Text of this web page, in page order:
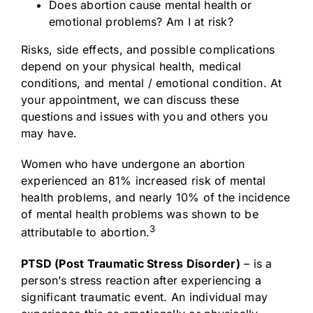
Does abortion cause mental health or
emotional problems? Am I at risk?
Risks, side effects, and possible complications
depend on your physical health, medical
conditions, and mental / emotional condition. At
your appointment, we can discuss these
questions and issues with you and others you
may have.
Women who have undergone an abortion
experienced an 81% increased risk of mental
health problems, and nearly 10% of the incidence
of mental health problems was shown to be
attributable to abortion.3
PTSD (Post Traumatic Stress Disorder) – is a
person’s stress reaction after experiencing a
significant traumatic event. An individual may